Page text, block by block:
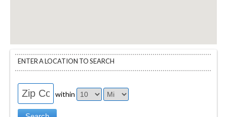
ENTER A LOCATION TO SEARCH
within